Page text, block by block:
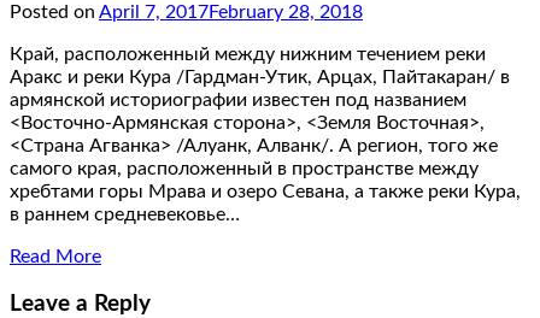
Posted on April 7, 2017February 28, 2018
Край, расположенный между нижним течением реки
Аракс и реки Кура /Гардман-Утик, Арцах, Пайтакаран/ в
армянской историографии известен под названием
<Восточно-Армянская сторона>, <Земля Восточная>,
<Страна Агванка> /Алуанк, Алванк/. А регион, того же
самого края, расположенный в пространстве между
хребтами горы Мрава и озеро Севана, а также реки Кура,
в раннем средневековье…
Read More
Leave a Reply